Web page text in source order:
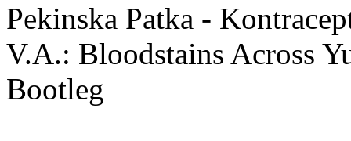
Pekinska Patka -
V.A.: Bloodstains Across
Bootleg